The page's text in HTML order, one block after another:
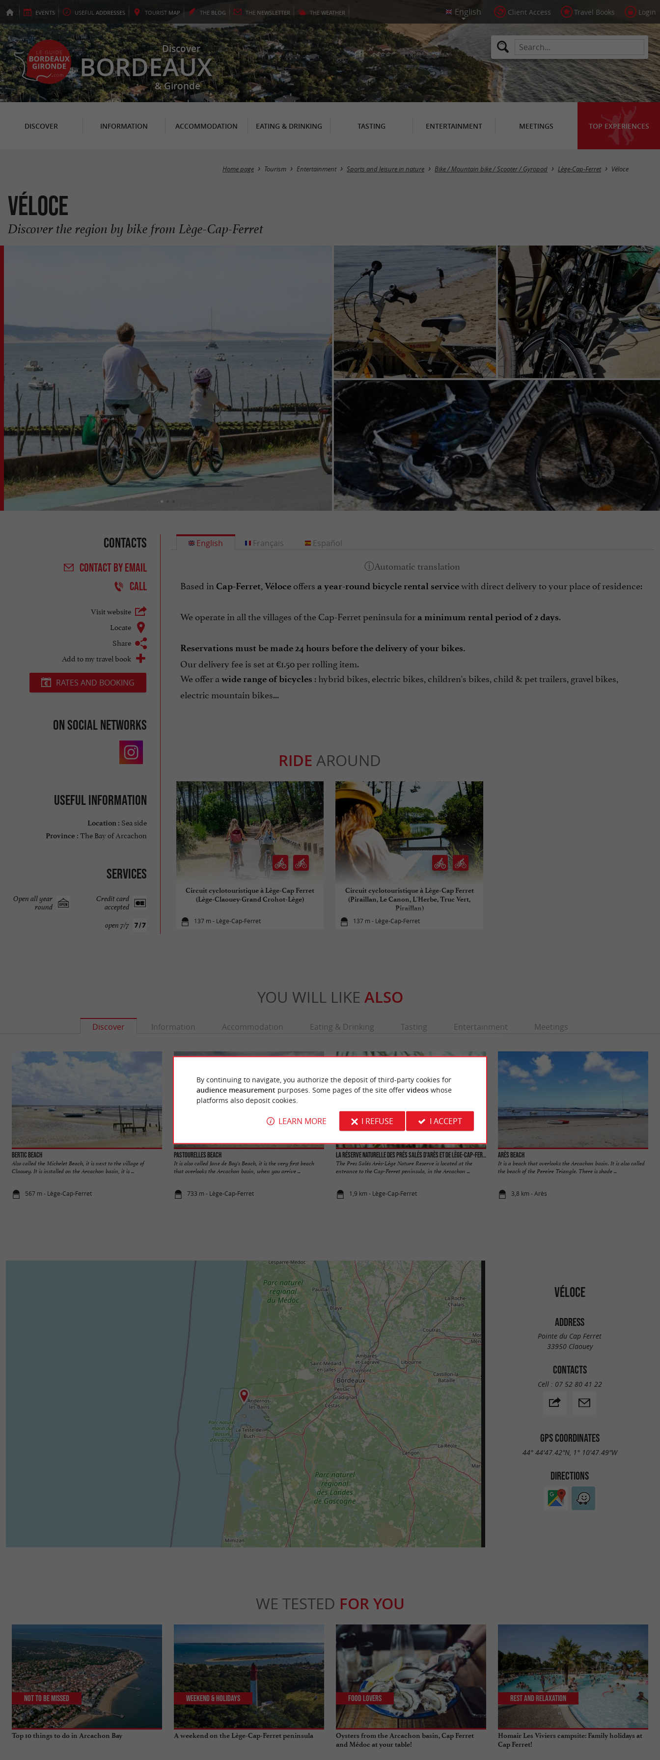
EVENTS USEFUL ADDRESSES TOURIST MAP THE BLOG THE NEWSLETTER THE WEATHER Client Access Travel Books Login
Discover
BORDEAUX
& Gironde
DISCOVER INFORMATION ACCOMMODATION EATING & DRINKING TASTING ENTERTAINMENT MEETINGS TOP EXPERIENCES
Home page Tourism Entertainment Sports and leisure in nature Bike / Mountain bike / Scooter / Gyropod Lège-Cap-Ferret Véloce
Véloce
Discover the region by bike from Lège-Cap-Ferret
Contacts
CONTACTBY EMAIL
CALL
Visit website
Locate
Share
Add to my travel book
RATES AND BOOKING
On social networks
Useful information
Location : Sea side
Province : The Bay of Arcachon
Services
Credit card
accepted
Open all year
round
open 7/7
English
Based in Cap-Ferret, Véloceoffers a year-round bicycle rental servicewith direct delivery to your place of residence:
We operate in all the villages of the Cap-Ferret peninsula for a minimum rental period of 2 days.
Reservations must be made 24 hours before the delivery of your bikes.
Our delivery fee is set at €1.50 per rolling item.
We offer a wide range of bicycles : hybrid bikes, electric bikes, children's bikes, child & pet trailers, gravel bikes,
electric mountain bikes...
Français Español
RIDE AROUND
Circuit cyclotouristique à Lège-Cap Ferret
(Lège-Claouey-Grand Crohot-Lège)
137 m - Lège-Cap-Ferret
Circuit cyclotouristique à Lège-Cap Ferret
(Piraillan, Le Canon, L'Herbe, Truc Vert,
Piraillan)
137 m - Lège-Cap-Ferret
YOU WILL LIKE ALSO
Discover Information Accommodation Eating & Drinking Tasting Entertainment Meetings
Bertic beach
Also called the Michelet Beach, it is next to the village of
Claouey. It is installed on the Arcachon basin, it is ...
567 m - Lège-Cap-Ferret
Pastourelles beach
It is also called Jane de Boy's Beach, it is the very first beach
that overlooks the Arcachon basin, when you arrive ...
733 m - Lège-Cap-Ferret
La réserve naturelle des Prés Salés d'Arès et de Lège-Cap-Ferret
The Pres Salés Arès-Lège Nature Reserve is located at the
entrance to the Cap-Ferret peninsula, in the Arcachon ...
1,9 km - Lège-Cap-Ferret
Arès beach
It is a beach that overlooks the Arcachon basin. It is also called
the beach of the Pereire Triangle. There is shade ...
3,8 km - Arès
VÉLOCE
ADDRESS
Pointe du Cap Ferret
33950 Claouey
CONTACTS
Cell : 07 52 80 41 22
GPS COORDINATES
44° 44'47.42"N, 1° 10'47.49"W
DIRECTIONS
WE TESTED FOR YOU
Top 10 things to do in Arcachon Bay
Not to be missed
A weekend on the Lège-Cap-Ferret peninsula
Weekend & Holidays
Oysters from the Arcachon basin, Cap Ferret
and Médoc at your table!
Food Lovers
Homair Les Viviers campsite: Family holidays at
Cap Ferret!
Rest and relaxation
By continuing to navigate, you authorize the deposit of third-party cookies for
audience measurement purposes. Some pages of the site offer videoswhose
platforms also deposit cookies.
LEARN MORE I REFUSE I ACCEPT